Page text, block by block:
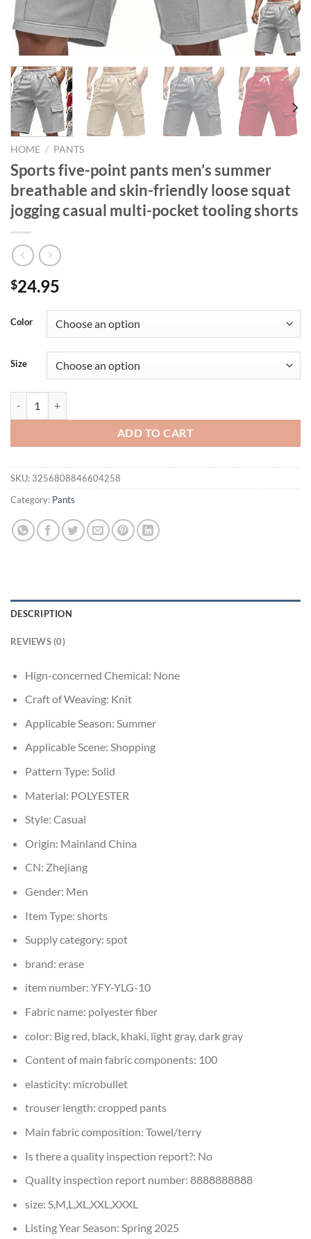
HOME / PANTS
Sports five-point pants men’s summer
breathable and skin-friendly loose squat
jogging casual multi-pocket tooling shorts
$24.95
Color
Size
ADD TO CART
SKU: 3256808846604258
Category: Pants
DESCRIPTION
REVIEWS (0)
Hign-concerned Chemical: None
Craft of Weaving: Knit
Applicable Season: Summer
Applicable Scene: Shopping
Pattern Type: Solid
Material: POLYESTER
Style: Casual
Origin: Mainland China
CN: Zhejiang
Gender: Men
Item Type: shorts
Supply category: spot
brand: erase
item number: YFY-YLG-10
Fabric name: polyester fiber
color: Big red, black, khaki, light gray, dark gray
Content of main fabric components: 100
elasticity: microbullet
trouser length: cropped pants
Main fabric composition: Towel/terry
Is there a quality inspection report?: No
Quality inspection report number: 8888888888
size: S,M,L,XL,XXL,XXXL
Listing Year Season: Spring 2025